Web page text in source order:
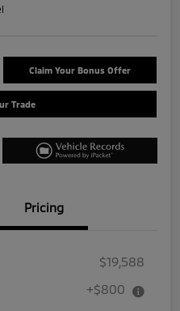
Claim Your Bonus Offer
Trade
Pricing
$19,588
+$800